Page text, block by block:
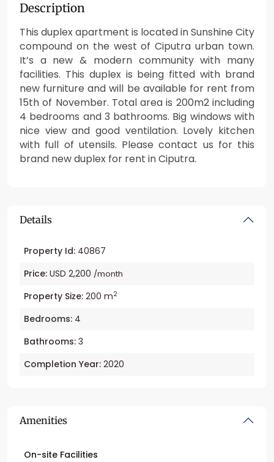
Description
This duplex apartment is located in Sunshine City
compound on the west of Ciputra urban town.
It’s a new & modern community with many
facilities. This duplex is being fitted with brand
new furniture and will be available for rent from
15th of November. Total area is 200m2 including
4 bedrooms and 3 bathrooms. Big windows with
nice view and good ventilation. Lovely kitchen
with full of utensils. Please contact us for this
brand new duplex for rent in Ciputra.
Details
Property Id: 40867
Price: USD 2,200 /month
Property Size: 200 m2
Bedrooms: 4
Bathrooms: 3
Completion Year: 2020
Amenities
On-site Facilities